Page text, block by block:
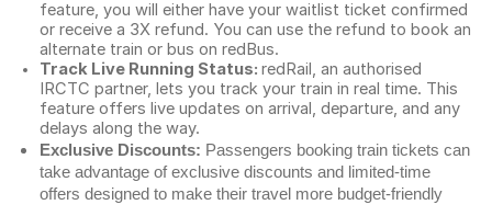
feature, you will either have your waitlist ticket confirmed
or receive a 3X refund. You can use the refund to book an
alternate train or bus on redBus.
Track Live Running Status: redRail, an authorised
IRCTC partner, lets you track your train in real time. This
feature offers live updates on arrival, departure, and any
delays along the way.
Exclusive Discounts: Passengers booking train tickets can
take advantage of exclusive discounts and limited-time
offers designed to make their travel more budget-friendly